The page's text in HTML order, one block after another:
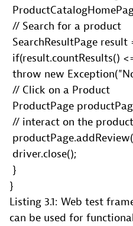
// Search for a product
SearchResultPage
if(result.countResults()
throw new
// Click on a Product
ProductPage
// interact on the
driver.close();
}
Listing 3.1: Web test
can be used for